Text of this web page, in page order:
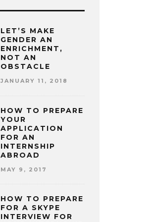
LET’S MAKE
GENDER AN
ENRICHMENT,
NOT AN
OBSTACLE
JANUARY 11, 2018
HOW TO PREPARE
YOUR
APPLICATION
FOR AN
INTERNSHIP
ABROAD
MAY 9, 2017
HOW TO PREPARE
FOR A SKYPE
INTERVIEW FOR